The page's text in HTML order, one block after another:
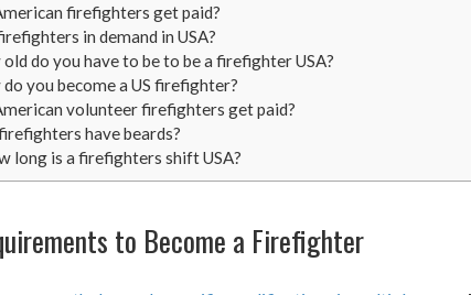
firefighters get paid?
in demand in USA?
old do you have to be to be a firefighter USA?
do you become a US firefighter?
volunteer firefighters get paid?
have beards?
long is a firefighters shift USA?
to Become a Firefighter